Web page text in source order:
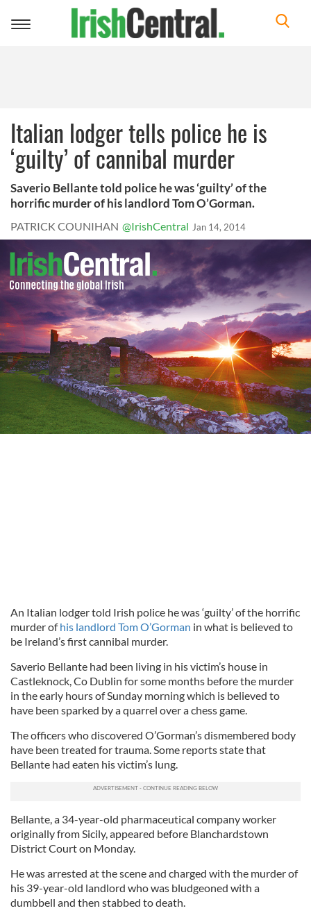
Toggle
Italian lodger tells police he is
‘guilty’ of cannibal murder
Saverio Bellante told police he was ‘guilty’ of the
horrific murder of his landlord Tom O’Gorman.
PATRICK COUNIHAN @IrishCentral Jan 14, 2014
An Italian lodger told Irish police he was ‘guilty’ of the horrific
murder ofhis landlord Tom O’Gorman in what is believed to
be Ireland’s first cannibal murder.
Saverio Bellante had been living in his victim’s house in
Castleknock, Co Dublin for some months before the murder
in the early hours of Sunday morning which is believed to
have been sparked by a quarrel over a chess game.
The officers who discovered O’Gorman’s dismembered body
have been treated for trauma. Some reports state that
Bellante had eaten his victim’s lung.
Bellante, a 34-year-old pharmaceutical company worker
originally from Sicily, appeared before Blanchardstown
District Court on Monday.
He was arrested at the scene and charged with the murder of
his 39-year-old landlord who was bludgeoned with a
dumbbell and then stabbed to death.